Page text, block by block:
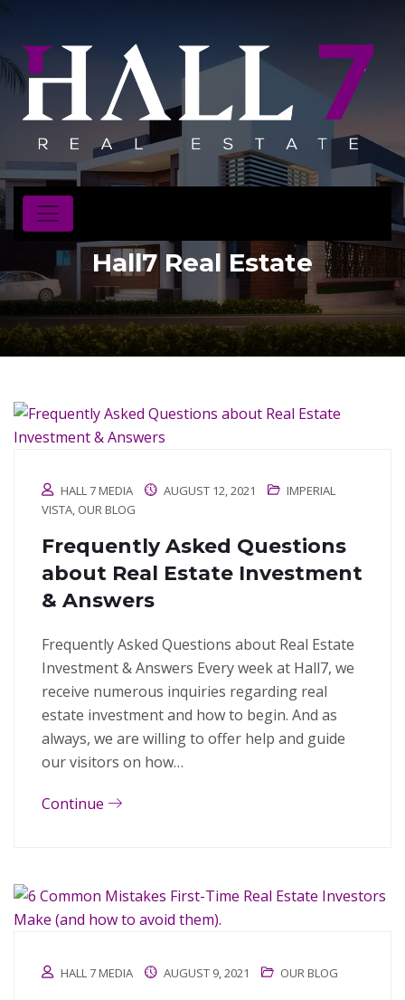
Hall7 Real Estate
HALL 7 MEDIA AUGUST 12, 2021
IMPERIAL
VISTA, OUR BLOG
Frequently Asked Questions
about Real Estate Investment
& Answers
Frequently Asked Questions about Real Estate
Investment & Answers Every week at Hall7, we
receive numerous inquiries regarding real
estate investment and how to begin. And as
always, we are willing to offer help and guide
our visitors on how…
Continue
HALL 7 MEDIA AUGUST 9, 2021 OUR BLOG